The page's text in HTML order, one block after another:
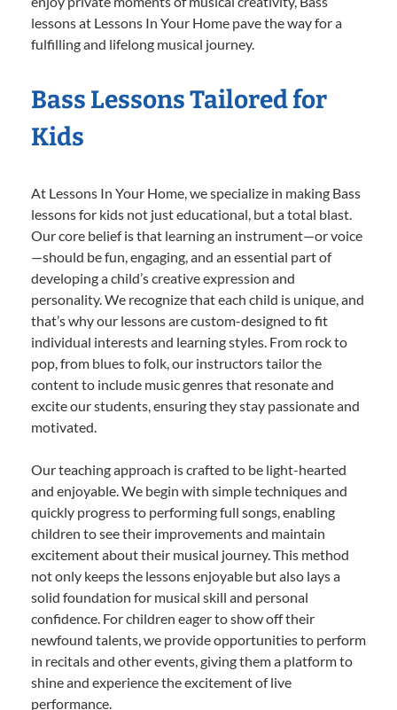
lessons at Lessons In Your Home pave the way for a
fulfilling and lifelong musical journey.
Bass Lessons Tailored for
Kids
At Lessons In Your Home, we specialize in making Bass
lessons for kids not just educational, but a total blast.
Our core belief is that learning an instrument—or voice
—should be fun, engaging, and an essential part of
developing a child’s creative expression and
personality. We recognize that each child is unique, and
that’s why our lessons are custom-designed to fit
individual interests and learning styles. From rock to
pop, from blues to folk, our instructors tailor the
content to include music genres that resonate and
excite our students, ensuring they stay passionate and
motivated.
Our teaching approach is crafted to be light-hearted
and enjoyable. We begin with simple techniques and
quickly progress to performing full songs, enabling
children to see their improvements and maintain
excitement about their musical journey. This method
not only keeps the lessons enjoyable but also lays a
solid foundation for musical skill and personal
confidence. For children eager to show off their
newfound talents, we provide opportunities to perform
in recitals and other events, giving them a platform to
shine and experience the excitement of live
performance.